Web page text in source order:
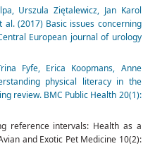
Urszula Ziętalewicz, Jan Karol
al. (2017) Basic issues concerning
European journal of urology
Fyfe, Erica Koopmans, Anne
physical literacy in the
review. BMC Public Health 20(1):
reference intervals: Health as a
and Exotic Pet Medicine 10(2):